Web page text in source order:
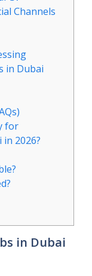
Channels
in Dubai
for
2026?
in Dubai